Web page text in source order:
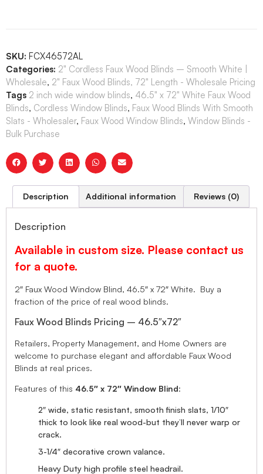
SKU: FCX46572AL
Categories: 2" Cordless Faux Wood Blinds – Smooth White |
Wholesale, 2" Faux Wood Blinds, 72" Length - Wholesale Pricing
Tags 2 inch wide window blinds, 46.5" x 72" White Faux Wood
Blinds, Cordless Window Blinds, Faux Wood Blinds With Smooth
Slats - Wholesaler, Faux Wood Window Blinds, Window Blinds -
Bulk Purchase
Description Additional information Reviews (0)
Description
Available in custom size. Please contact us
for a quote.
2″ Faux Wood Window Blind, 46.5″ x 72″ White. Buy a
fraction of the price of real wood blinds.
Faux Wood Blinds Pricing – 46.5″x72″
Retailers, Property Management, and Home Owners are
welcome to purchase elegant and affordable Faux Wood
Blinds at real prices.
Features of this 46.5″ x 72″ Window Blind:
2″ wide, static resistant, smooth finish slats, 1/10″
thick to look like real wood-but they’ll never warp or
crack.
3-1/4″ decorative crown valance.
Heavy Duty high profile steel headrail.